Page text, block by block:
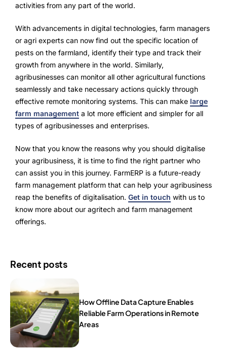
activities from any part of the world.
With advancements in digital technologies, farm managers
or agri experts can now find out the specific location of
pests on the farmland, identify their type and track their
growth from anywhere in the world. Similarly,
agribusinesses can monitor all other agricultural functions
seamlessly and take necessary actions quickly through
effective remote monitoring systems. This can make large
farm management a lot more efficient and simpler for all
types of agribusinesses and enterprises.
Now that you know the reasons why you should digitalise
your agribusiness, it is time to find the right partner who
can assist you in this journey. FarmERP is a future-ready
farm management platform that can help your agribusiness
reap the benefits of digitalisation. Get in touch with us to
know more about our agritech and farm management
offerings.
Recent posts
How Offline Data Capture Enables
Reliable Farm Operations in Remote
Areas